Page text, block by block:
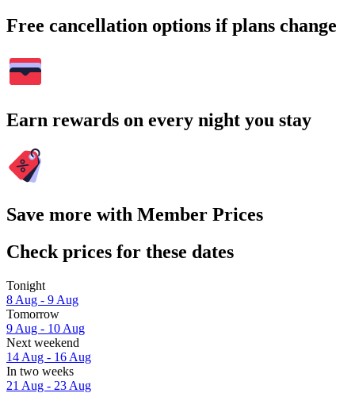
Free cancellation options if plans change
Earn rewards on every night you stay
Save more with Member Prices
Check prices for these dates
Tonight
8 Aug - 9 Aug
Tomorrow
9 Aug - 10 Aug
Next weekend
14 Aug - 16 Aug
In two weeks
21 Aug - 23 Aug